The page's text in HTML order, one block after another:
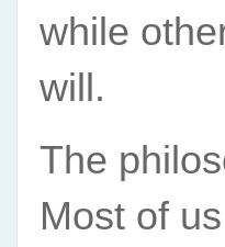
while
will.
The
Most of